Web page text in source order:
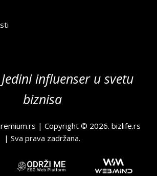
influenser u svetu
biznisa
| Copyright © 2026.bizlife.rs
| Sva prava zadržana.